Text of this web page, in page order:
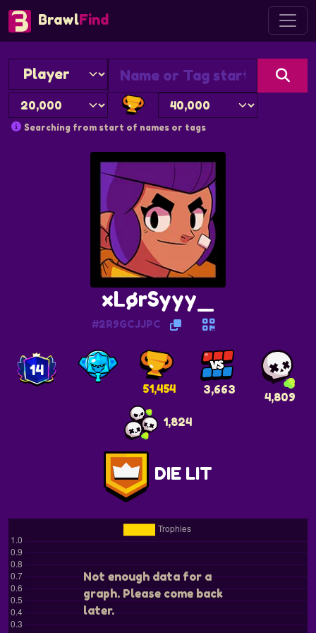
BrawlFind
Searching from start of names or tags
xLørSyyy_
#2R9GCJJPC
14
51,454 3,663
4,809
1,824
DIE LIT
Not enough data for a
graph. Please come back
later.